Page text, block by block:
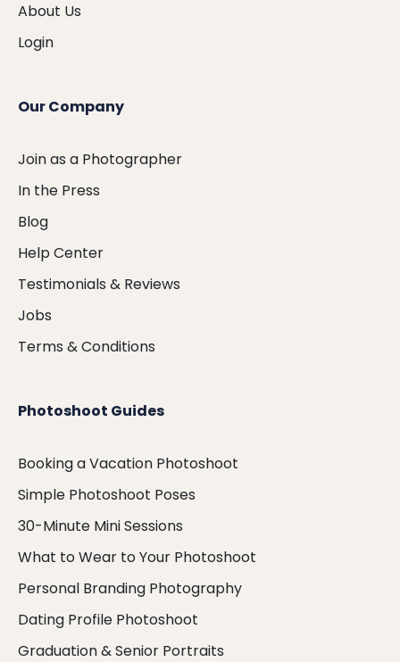
About Us
Login
Our Company
Join as a Photographer
In the Press
Blog
Help Center
Testimonials & Reviews
Jobs
Terms & Conditions
Photoshoot Guides
Booking a Vacation Photoshoot
Simple Photoshoot Poses
30-Minute Mini Sessions
What to Wear to Your Photoshoot
Personal Branding Photography
Dating Profile Photoshoot
Graduation & Senior Portraits